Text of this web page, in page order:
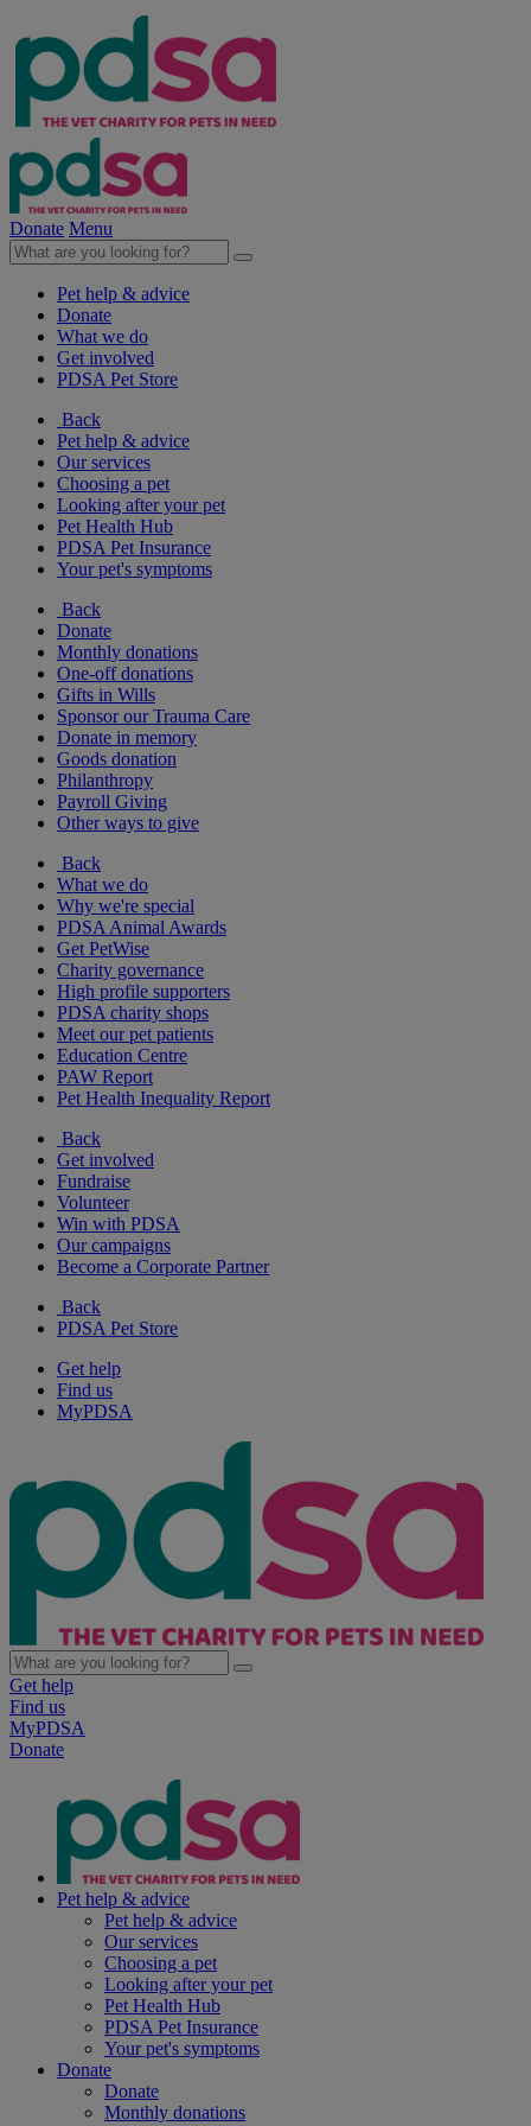
Donate Menu
Pet help & advice
Donate
What we do
Get involved
PDSA Pet Store
Back
Pet help & advice
Our services
Choosing a pet
Looking after your pet
Pet Health Hub
PDSA Pet Insurance
Your pet's symptoms
Back
Donate
Monthly donations
One-off donations
Gifts in Wills
Sponsor our Trauma Care
Donate in memory
Goods donation
Philanthropy
Payroll Giving
Other ways to give
Back
What we do
Why we're special
PDSA Animal Awards
Get PetWise
Charity governance
High profile supporters
PDSA charity shops
Meet our pet patients
Education Centre
PAW Report
Pet Health Inequality Report
Back
Get involved
Fundraise
Volunteer
Win with PDSA
Our campaigns
Become a Corporate Partner
Back
PDSA Pet Store
Get help
Find us
MyPDSA
Get help
Find us
MyPDSA
Donate
Pet help & advice
Pet help & advice
Our services
Choosing a pet
Looking after your pet
Pet Health Hub
PDSA Pet Insurance
Your pet's symptoms
Donate
Donate
Monthly donations